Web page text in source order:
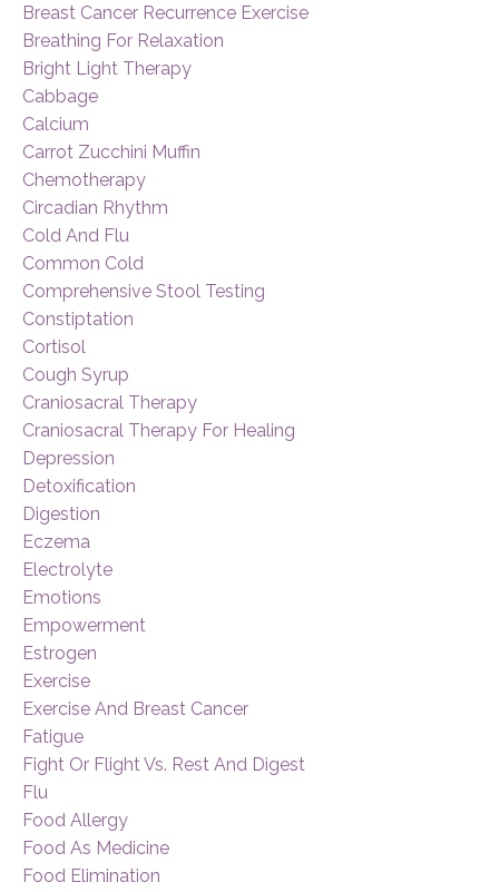
Breast Cancer Recurrence Exercise
Breathing For Relaxation
Bright Light Therapy
Cabbage
Calcium
Carrot Zucchini Muffin
Chemotherapy
Circadian Rhythm
Cold And Flu
Common Cold
Comprehensive Stool Testing
Constiptation
Cortisol
Cough Syrup
Craniosacral Therapy
Craniosacral Therapy For Healing
Depression
Detoxification
Digestion
Eczema
Electrolyte
Emotions
Empowerment
Estrogen
Exercise
Exercise And Breast Cancer
Fatigue
Fight Or Flight Vs. Rest And Digest
Flu
Food Allergy
Food As Medicine
Food Elimination